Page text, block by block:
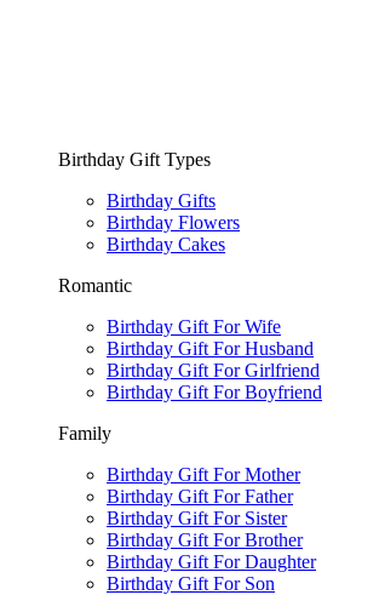
Birthday Gift Types
Birthday Gifts
Birthday Flowers
Birthday Cakes
Romantic
Birthday Gift For Wife
Birthday Gift For Husband
Birthday Gift For Girlfriend
Birthday Gift For Boyfriend
Family
Birthday Gift For Mother
Birthday Gift For Father
Birthday Gift For Sister
Birthday Gift For Brother
Birthday Gift For Daughter
Birthday Gift For Son